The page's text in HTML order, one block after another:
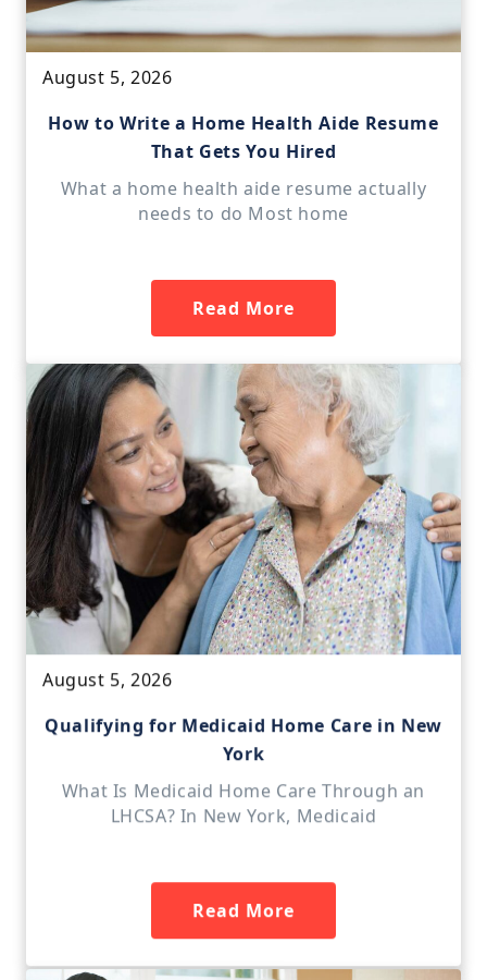
August 5, 2026
How to Write a Home Health Aide Resume
That Gets You Hired
What a home health aide resume actually
needs to do Most home
Read More
August 5, 2026
Qualifying for Medicaid Home Care in New
York
What Is Medicaid Home Care Through an
LHCSA? In New York, Medicaid
Read More